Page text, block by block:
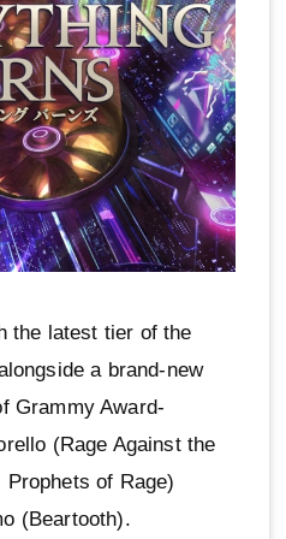
the latest tier of the
a brand-new
Grammy Award-
(Rage Against the
Prophets of Rage)
(Beartooth).